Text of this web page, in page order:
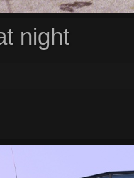
night